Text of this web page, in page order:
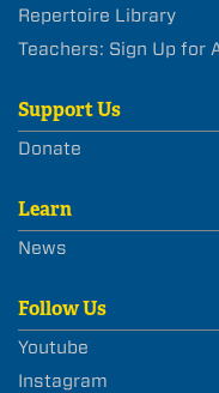
Repertoire Library
Teachers: Sign Up for
Support Us
Donate
Learn
News
Follow Us
Youtube
Instagram